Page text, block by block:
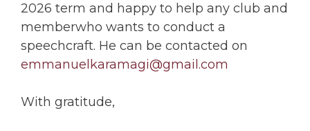
2026 term and happy to help any club and
memberwho wants to conduct a
speechcraft. He can be contacted on
emmanuelkaramagi@gmail.com
With gratitude,